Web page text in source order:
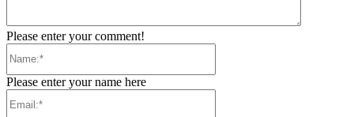
Please enter your comment!
Please enter your name here